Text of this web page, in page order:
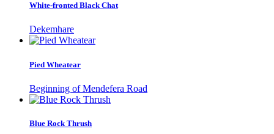
White-fronted Black Chat
Dekemhare
Pied Wheatear
Beginning of Mendefera Road
Blue Rock Thrush